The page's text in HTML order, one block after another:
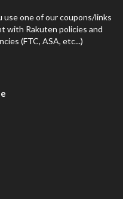
use one of our coupons/links
with Rakuten policies and
(FTC, ASA, etc...)